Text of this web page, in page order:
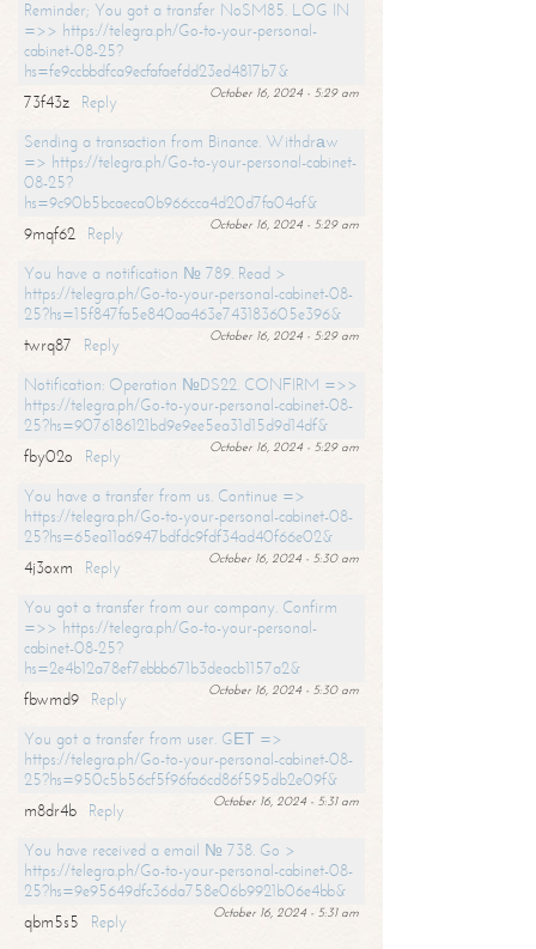
Reminder; You got a transfer NoSM85. LOG IN
=>> https://telegra.ph/Go-to-your-personal-
cabinet-08-25?
hs=fe9ccbbdfca9ecfafaefdd23ed4817b7&
October 16, 2024 - 5:29 am
73f43z
Reply
Sending a transaction from Binance. Withdrаw
=> https://telegra.ph/Go-to-your-personal-cabinet-
08-25?
hs=9c90b5bcaeca0b966cca4d20d7fa04af&
October 16, 2024 - 5:29 am
9mqf62
Reply
You have a notification № 789. Read >
https://telegra.ph/Go-to-your-personal-cabinet-08-
25?hs=15f847fa5e840aa463e743183605e396&
October 16, 2024 - 5:29 am
twrq87
Reply
Notification: Operation №DS22. CONFIRM =>>
https://telegra.ph/Go-to-your-personal-cabinet-08-
25?hs=9076186121bd9e9ee5ea31d15d9d14df&
October 16, 2024 - 5:29 am
fby02o
Reply
You have a transfer from us. Continue =>
https://telegra.ph/Go-to-your-personal-cabinet-08-
25?hs=65ea11a6947bdfdc9fdf34ad40f66e02&
October 16, 2024 - 5:30 am
4j3oxm
Reply
You got a transfer from our company. Confirm
=>> https://telegra.ph/Go-to-your-personal-
cabinet-08-25?
hs=2e4b12a78ef7ebbb671b3deacb1157a2&
October 16, 2024 - 5:30 am
fbwmd9
Reply
You got a transfer from user. GЕТ =>
https://telegra.ph/Go-to-your-personal-cabinet-08-
25?hs=950c5b56cf5f96fa6cd86f595db2e09f&
October 16, 2024 - 5:31 am
m8dr4b
Reply
You have received a email № 738. Go >
https://telegra.ph/Go-to-your-personal-cabinet-08-
25?hs=9e95649dfc36da758e06b9921b06e4bb&
October 16, 2024 - 5:31 am
qbm5s5
Reply